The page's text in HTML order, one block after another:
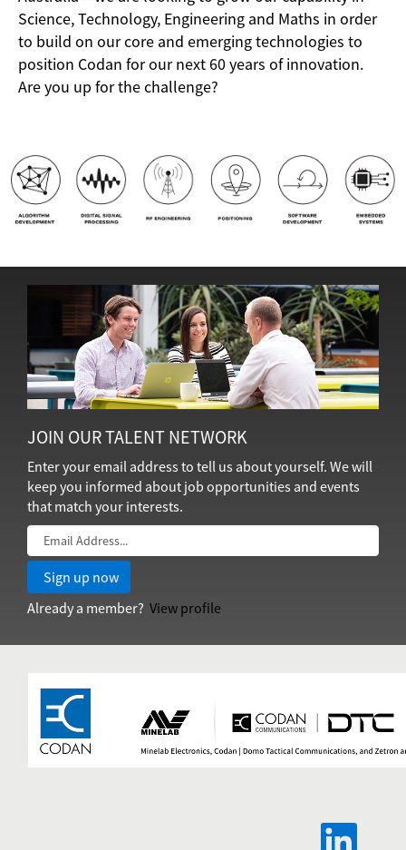
Science, Technology, Engineering and Maths in order
to build on our core and emerging technologies to
position Codan for our next 60 years of innovation.
Are you up for the challenge?
JOIN OUR TALENT NETWORK
Enter your email address to tell us about yourself. We will
keep you informed about job opportunities and events
that match your interests.
Already a member? View profile
O